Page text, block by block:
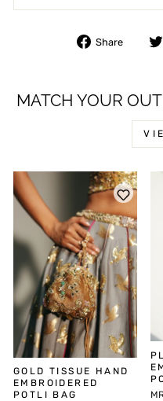
NAME *
EMAIL
PHONE
MESSAGE *
Share
Share
MATCH YOUR
GOLD TISSUE HAND
EMBROIDERED
POTLI BAG